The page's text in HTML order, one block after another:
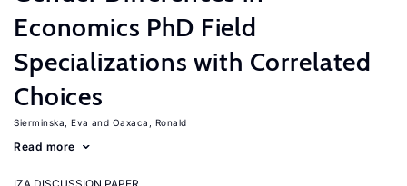
Economics PhD Field
Specializations with Correlated
Choices
Sierminska, Eva Oaxaca, Ronald
Read more